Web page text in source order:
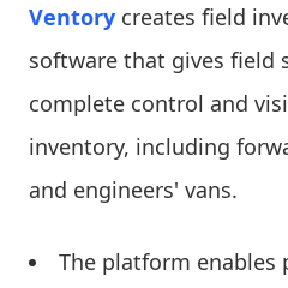
Ventory creates field
software that gives field
complete control and
inventory, including
and engineers' vans.
The platform enables